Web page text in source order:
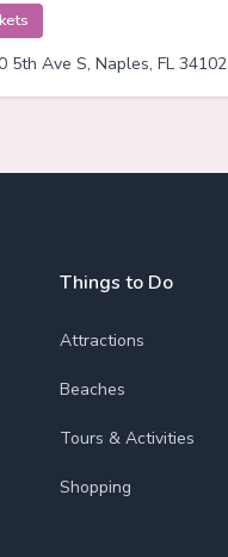
5th Ave S, Naples, FL 34102
Things to Do
Attractions
Beaches
Tours & Activities
Shopping